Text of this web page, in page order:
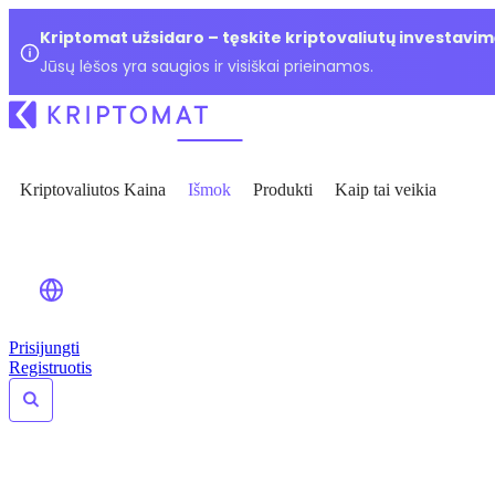
Kriptomat užsidaro – tęskite kriptovaliutų
Jūsų lėšos yra saugios ir visiškai prieinamos.
Kriptovaliutos Kaina Išmok Produkti Kaip tai veikia
Prisijungti
Registruotis